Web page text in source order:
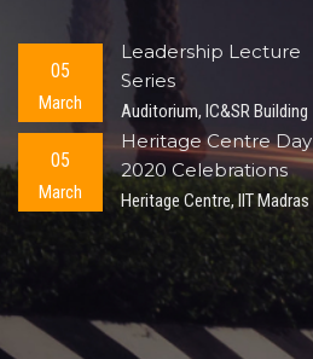
05
March
Leadership Lecture
Series
Auditorium, IC&SR Building
05
March
Heritage Centre Day
2020 Celebrations
Heritage Centre, IIT Madras